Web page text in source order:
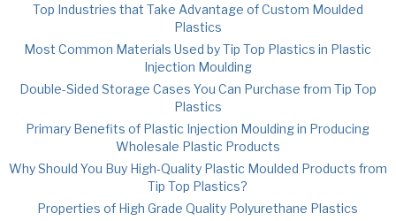
Top Industries that Take Advantage of Custom Moulded
Plastics
Most Common Materials Used by Tip Top Plastics in Plastic
Injection Moulding
Double-Sided Storage Cases You Can Purchase from Tip Top
Plastics
Primary Benefits of Plastic Injection Moulding in Producing
Wholesale Plastic Products
Why Should You Buy High-Quality Plastic Moulded Products from
Tip Top Plastics?
Properties of High Grade Quality Polyurethane Plastics